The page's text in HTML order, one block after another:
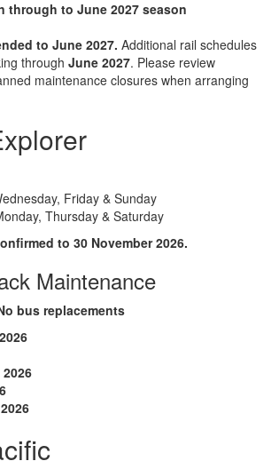
through to June 2027 season
to June 2027. Additional rail schedules
through June 2027. Please review
maintenance closures when arranging
Friday & Sunday
Thursday & Saturday
to 30 November 2026.
Maintenance
bus replacements